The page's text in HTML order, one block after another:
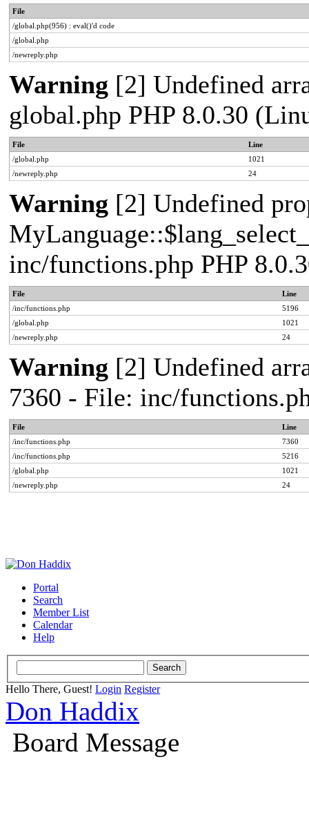
File
/global.php(956) : eval()'d code
/global.php
/newreply.php
Warning [2] Undefined
global.php PHP 8.0.30
File
Line
/global.php
1021
/newreply.php
24
Warning [2] Undefined
inc/functions.php PHP
File
Line
/inc/functions.php
5196
/global.php
1021
/newreply.php
24
Warning [2] Undefined
7360 - File: inc/
File
Line
/inc/functions.php
7360
/inc/functions.php
5216
/global.php
1021
/newreply.php
24
Portal
Search
Member List
Calendar
Help
Hello There, Guest! Login Register
Don Haddix
Board Message